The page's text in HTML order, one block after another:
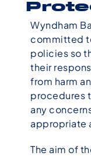
Wyndham
committed
policies so
their
from harm
procedures
any
appropriate
The aim of